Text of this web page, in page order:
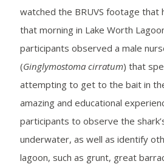
watched the BRUVS footage that
that morning in Lake Worth
participants observed a male
(Ginglymostoma cirratum) that
attempting to get to the bait in
amazing and educational
participants to observe the
underwater, as well as identify
lagoon, such as grunt, great